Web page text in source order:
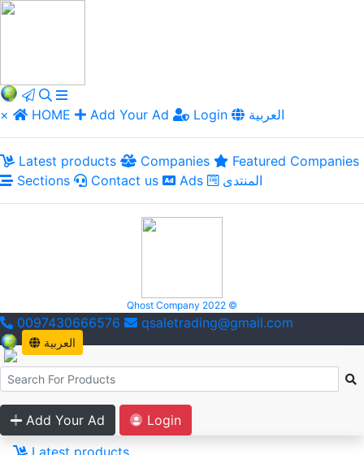
× HOME Add Your Ad Login العربية
Latest products Companies
Featured Companies
Sections
Contact us Ads المنتدى
Qhost Company 2022 ©
0097430666576 qsaletrading@gmail.com
العربية
Add Your Ad
Login
Latest products